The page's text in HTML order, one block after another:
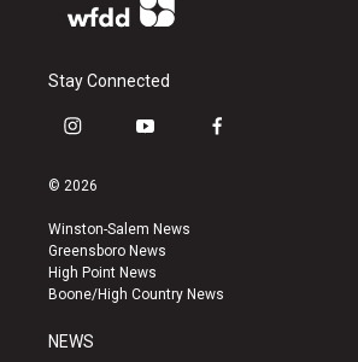
Stay Connected
i
s
a
g
r
a
y
u
b
e
f
k
© 2026
Winston-Salem News
Greensboro News
High Point News
Boone/High Country News
NEWS